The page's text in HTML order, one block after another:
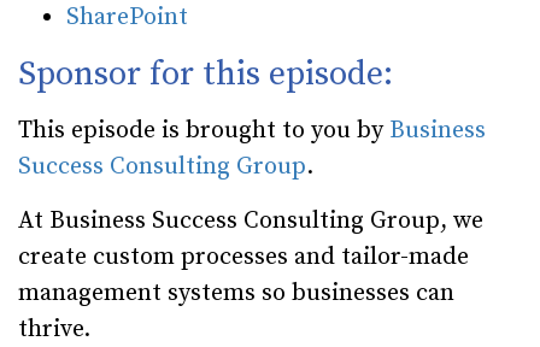
SharePoint
Sponsor for this episode:
This episode is brought to you by Business
Success Consulting Group.
At Business Success Consulting Group, we
create custom processes and tailor-made
management systems so businesses can
thrive.